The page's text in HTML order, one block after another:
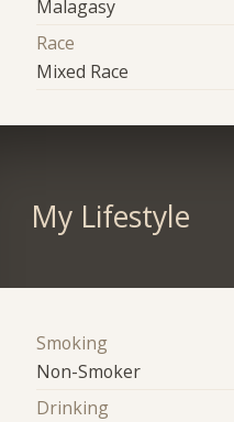
Malagasy
Race
Mixed Race
My Lifestyle
Smoking
Non-Smoker
Drinking